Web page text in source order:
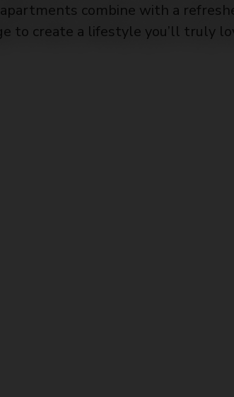
combine with a
to create a lifestyle you’ll truly